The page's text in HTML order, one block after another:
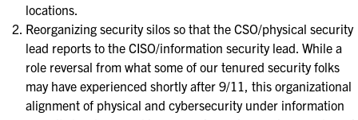
locations.
Reorganizing security silos so that the CSO/physical security
lead reports to the CISO/information security lead. While a
role reversal from what some of our tenured security folks
may have experienced shortly after 9/11, this organizational
alignment of physical and cybersecurity under information